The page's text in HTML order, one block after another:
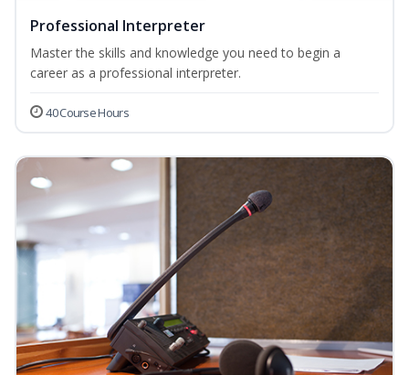
Professional Interpreter
Master the skills and knowledge you need to begin a
career as a professional interpreter.
40 Course Hours